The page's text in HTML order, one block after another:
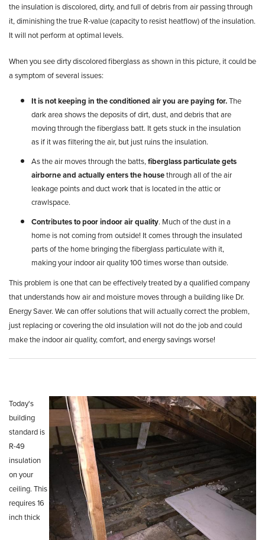
the insulation is discolored, dirty, and full of debrisfrom air passing through
it,diminishing the true R-value (capacity to resist heatflow) of the insulation.
It will not perform at optimal levels.
When you see dirty discolored fiberglass as shown in this picture, it could be
a symptom of several issues:
It is not keeping in the conditioned air you are paying for.The
dark area shows the deposits of dirt, dust, and debris that are
moving through the fiberglass batt. It gets stuck in the insulation
as if it was filtering the air, but just ruins the insulation.
As the air moves through the batts,fiberglass particulate gets
airborneand actually enters the housethrough all of the air
leakage points and duct work that is located in the attic or
crawlspace.
Contributes to poor indoor air quality. Much of the dust in a
home is not coming from outside! It comes through the insulated
parts of the home bringing the fiberglass particulate with it,
making your indoor air quality 100 times worse than outside.
This problem is one that can be effectively treated by a qualified company
that understands how air and moisture moves through a building like Dr.
Energy Saver. We can offer solutions that will actually correct the problem,
just replacing or covering the old insulation will not do the job and could
make the indoor air quality, comfort, and energy savings worse!
Today's
building
standard is
R-49
insulation
on your
ceiling. This
requires 16
inchthick